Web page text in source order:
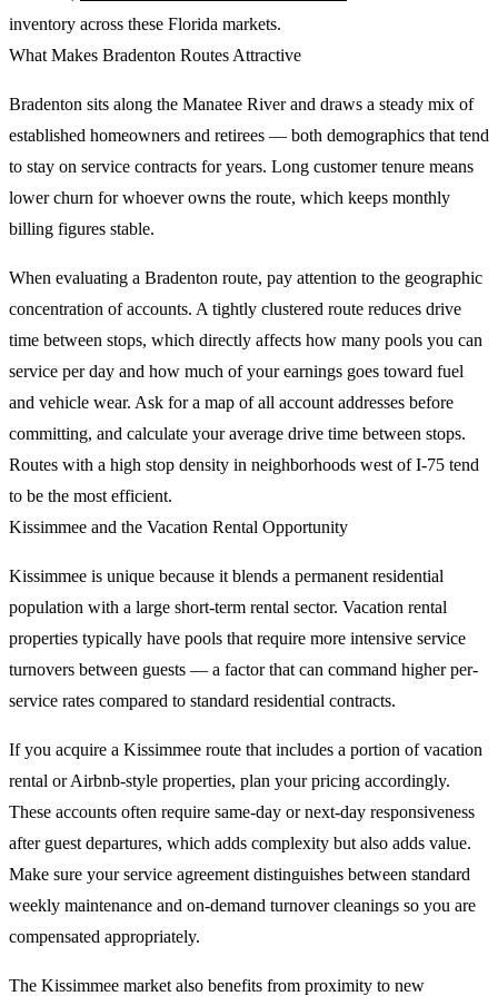
inventory across these Florida markets.
What Makes Bradenton Routes Attractive
Bradenton sits along the Manatee River and draws a steady mix of
established homeowners and retirees — both demographics that tend
to stay on service contracts for years. Long customer tenure means
lower churn for whoever owns the route, which keeps monthly
billing figures stable.
When evaluating a Bradenton route, pay attention to the geographic
concentration of accounts. A tightly clustered route reduces drive
time between stops, which directly affects how many pools you can
service per day and how much of your earnings goes toward fuel
and vehicle wear. Ask for a map of all account addresses before
committing, and calculate your average drive time between stops.
Routes with a high stop density in neighborhoods west of I-75 tend
to be the most efficient.
Kissimmee and the Vacation Rental Opportunity
Kissimmee is unique because it blends a permanent residential
population with a large short-term rental sector. Vacation rental
properties typically have pools that require more intensive service
turnovers between guests — a factor that can command higher per-
service rates compared to standard residential contracts.
If you acquire a Kissimmee route that includes a portion of vacation
rental or Airbnb-style properties, plan your pricing accordingly.
These accounts often require same-day or next-day responsiveness
after guest departures, which adds complexity but also adds value.
Make sure your service agreement distinguishes between standard
weekly maintenance and on-demand turnover cleanings so you are
compensated appropriately.
The Kissimmee market also benefits from proximity to new